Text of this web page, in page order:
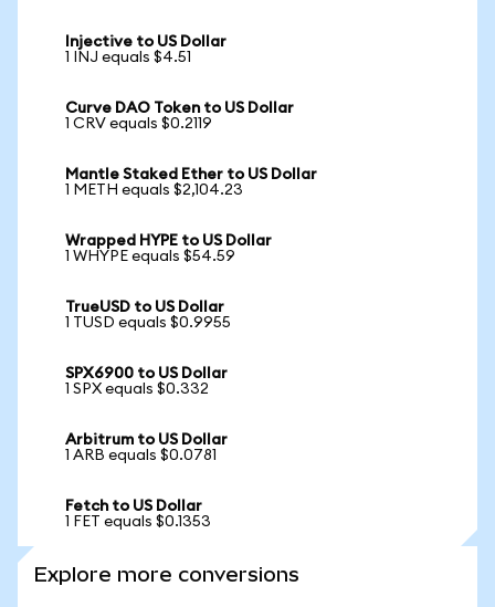
Injective to US Dollar
1 INJ equals $4.51
Curve DAO Token to US Dollar
1 CRV equals $0.2119
Mantle Staked Ether to US Dollar
1 METH equals $2,104.23
Wrapped HYPE to US Dollar
1 WHYPE equals $54.59
TrueUSD to US Dollar
1 TUSD equals $0.9955
SPX6900 to US Dollar
1 SPX equals $0.332
Arbitrum to US Dollar
1 ARB equals $0.0781
Fetch to US Dollar
1 FET equals $0.1353
Explore more conversions